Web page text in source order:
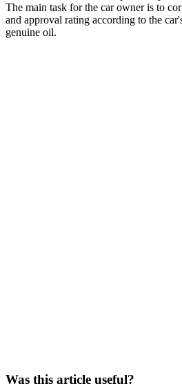
The main task for the car owner is to
and approval rating according to the
genuine oil.
Was this article useful?